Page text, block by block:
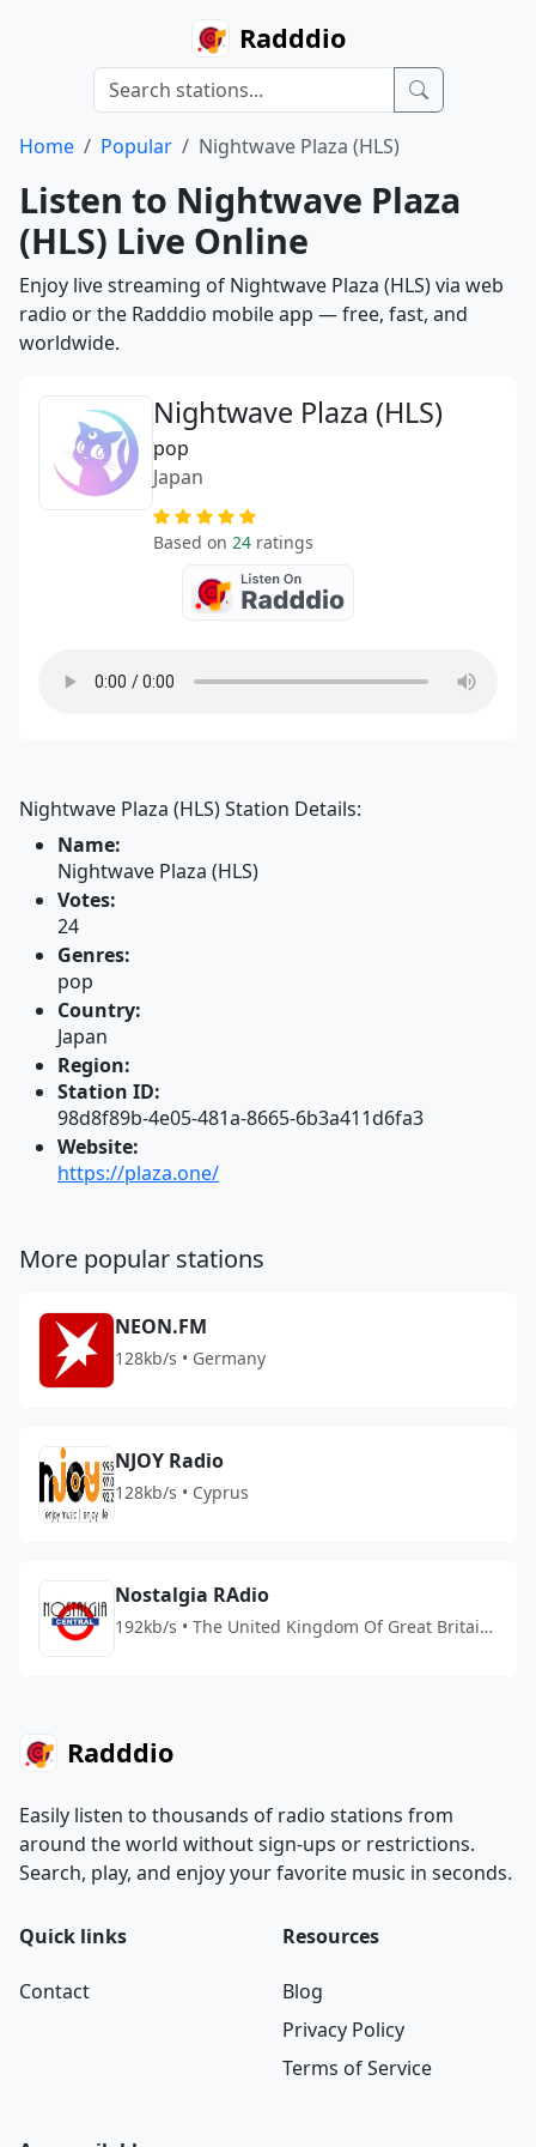
Radddio
Home Popular Nightwave Plaza (HLS)
Listen to Nightwave Plaza
(HLS) Live Online
Enjoy live streaming of Nightwave Plaza (HLS) via web
radio or the Radddio mobile app — free, fast, and
worldwide.
Nightwave Plaza (HLS)
pop
Japan
Based on 24 ratings
Nightwave Plaza (HLS) Station Details:
Name:
Nightwave Plaza (HLS)
Votes:
24
Genres:
pop
Country:
Japan
Region:
Station ID:
98d8f89b-4e05-481a-8665-6b3a411d6fa3
Website:
https://plaza.one/
More popular stations
NEON.FM
128kb/s • Germany
NJOY Radio
128kb/s • Cyprus
Nostalgia RAdio
192kb/s • The United Kingdom Of Great Britain
Radddio
Easily listen to thousands of radio stations from
around the world without sign-ups or restrictions.
Search, play, and enjoy your favorite music in seconds.
Quick links
Contact
Resources
Blog
Privacy Policy
Terms of Service